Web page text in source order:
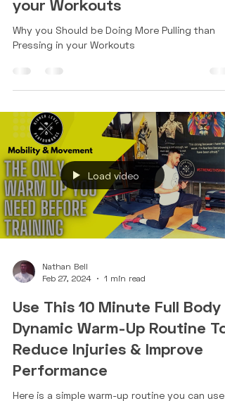
More Pulling than Pressing in
your Workouts
Why you Should be Doing More Pulling than
Pressing in your Workouts
Load video
Feb 27, 2024
1 min read
Use This 10 Minute Full Body
Dynamic Warm-Up Routine To
Reduce Injuries & Improve
Performance